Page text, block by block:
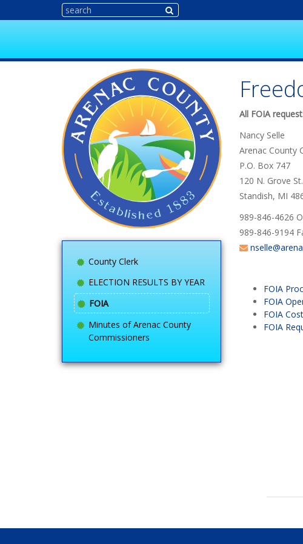
County Clerk
ELECTION RESULTS BY YEAR
FOIA
Minutes of Arenac County
Commissioners
All FOIA
Nancy Selle
Arenac County
P.O. Box 747
120 N. Grove St.
Standish, MI
989-846-4626
989-846-9194
FOIA
FOIA
FOIA
FOIA